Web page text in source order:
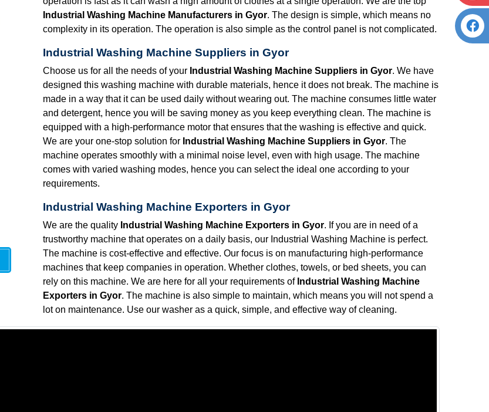
Industrial Washing Machine Manufacturers in Gyor. The design is simple, which means no
complexity in its operation. The operation is also simple as the control panel is not complicated.
Industrial Washing Machine Suppliers in Gyor
Choose us for all the needs of your Industrial Washing Machine Suppliers in Gyor. We have
designed this washing machine with durable materials, hence it does not break. The machine is
made in a way that it can be used daily without wearing out. The machine consumes little water
and detergent, hence you will be saving money as you keep everything clean. The machine is
equipped with a high-performance motor that ensures that the washing is effective and quick.
We are your one-stop solution for Industrial Washing Machine Suppliers in Gyor. The
machine operates smoothly with a minimal noise level, even with high usage. The machine
comes with varied washing modes, hence you can select the ideal one according to your
requirements.
Industrial Washing Machine Exporters in Gyor
We are the quality Industrial Washing Machine Exporters in Gyor. If you are in need of a
trustworthy machine that operates on a daily basis, our Industrial Washing Machine is perfect.
The machine is cost-effective and effective. Our focus is on manufacturing high-performance
machines that keep companies in operation. Whether clothes, towels, or bed sheets, you can
rely on this machine. We are here for all your requirements of Industrial Washing Machine
Exporters in Gyor. The machine is also simple to maintain, which means you will not spend a
lot on maintenance. Use our washer as a quick, simple, and effective way of cleaning.